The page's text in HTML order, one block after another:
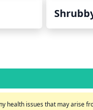
health issues that may arise